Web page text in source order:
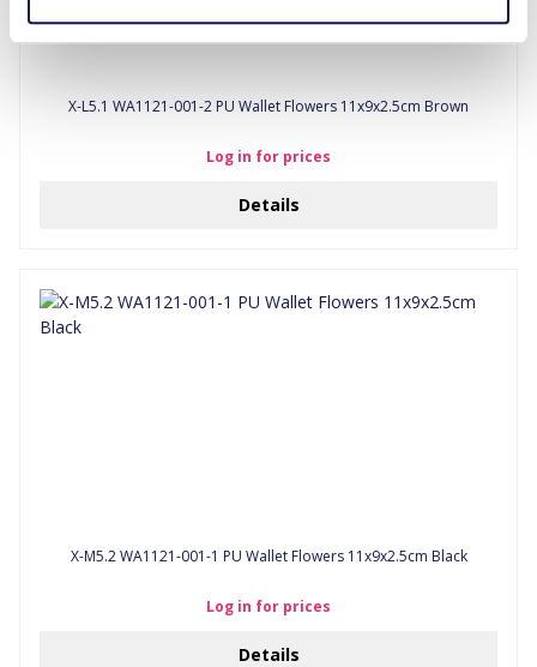
X-L5.1 WA1121-001-2 PU Wallet Flowers 11x9x2.5cm Brown
Log in for prices
Details
X-M5.2 WA1121-001-1 PU Wallet Flowers 11x9x2.5cm Black
Log in for prices
Details